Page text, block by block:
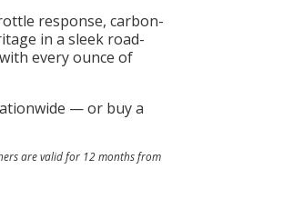
response, carbon-
in a sleek road-
every ounce of
— or buy a
are valid for 12 months from